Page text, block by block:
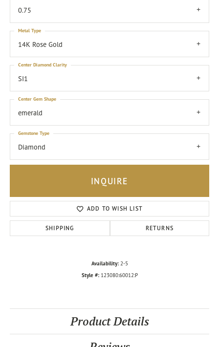
0.75
14K Rose Gold
Metal Type
SI1
Center Diamond Clarity
emerald
Center Gem Shape
Diamond
Gemstone Type
INQUIRE
ADD TO WISH LIST
SHIPPING RETURNS
Availability: 2-5
Style #: 123080:60012:P
Product Details